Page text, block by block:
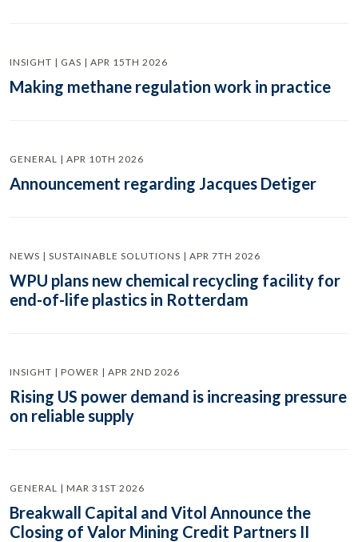
INSIGHT | GAS | APR 15TH 2026
Making methane regulation work in practice
GENERAL | APR 10TH 2026
Announcement regarding Jacques Detiger
NEWS | SUSTAINABLE SOLUTIONS | APR 7TH 2026
WPU plans new chemical recycling facility for
end-of-life plastics in Rotterdam
INSIGHT | POWER | APR 2ND 2026
Rising US power demand is increasing pressure
on reliable supply
GENERAL | MAR 31ST 2026
Breakwall Capital and Vitol Announce the
Closing of Valor Mining Credit Partners II